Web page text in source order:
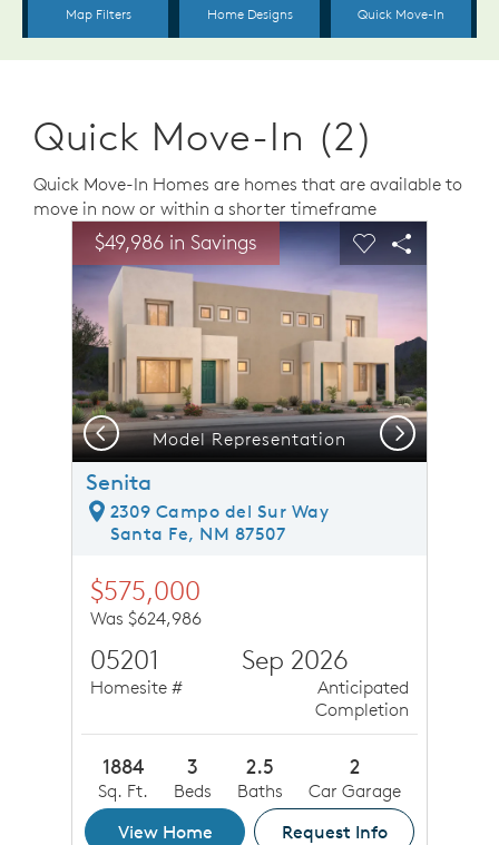
Quick Move-In (2)
Quick Move-In Homes are homes that are available to
move in now or within a shorter timeframe
This is a carousel. Use Next and Previous buttons to
Carousel Save Image
Share Image
$49,986 in SavingsExpand carousel image.
Model Representation
Carousel Save
Share
Previous Next
Senita
2309 Campo del Sur Way
Santa Fe, NM 87507
$575,000
Was $624,986
05201
Homesite #
Sep 2026
Anticipated
Completion
1884
Sq. Ft.
3
Beds
2.5
Baths
2
Car Garage
View Home
Request Info